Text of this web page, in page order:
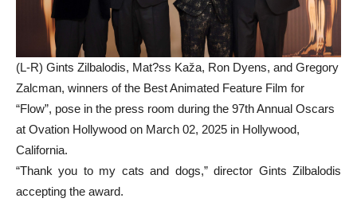
(L-R) Gints Zilbalodis, Mat?ss Kaža, Ron Dyens, and Gregory
Zalcman, winners of the Best Animated Feature Film for
“Flow”, pose in the press room during the 97th Annual Oscars
at Ovation Hollywood on March 02, 2025 in Hollywood,
California.
“Thank you to my cats and dogs,” director Gints Zilbalodis
accepting the award.